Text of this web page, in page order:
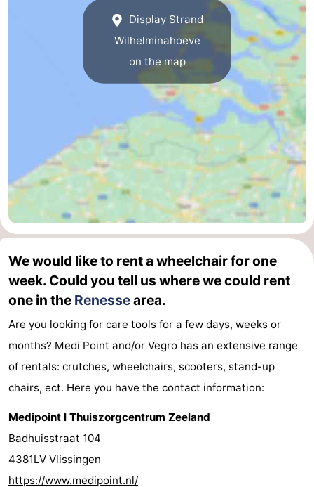
Mantelingen
Zoutelande
Vlissingen
-
Middelburg
Weather
Contact
Display Strand
Wilhelminahoeve
on the map
We would like to rent a wheelchair for one
week. Could you tell us where we could rent
one in the Renessearea.
Are you looking for care tools for a few days, weeks or
months? Medi Point and/or Vegro has an extensive range
of rentals: crutches, wheelchairs, scooters, stand-up
chairs, ect. Here you have the contact information:
Medipoint l Thuiszorgcentrum Zeeland
Badhuisstraat 104
4381LV Vlissingen
https://www.medipoint.nl/